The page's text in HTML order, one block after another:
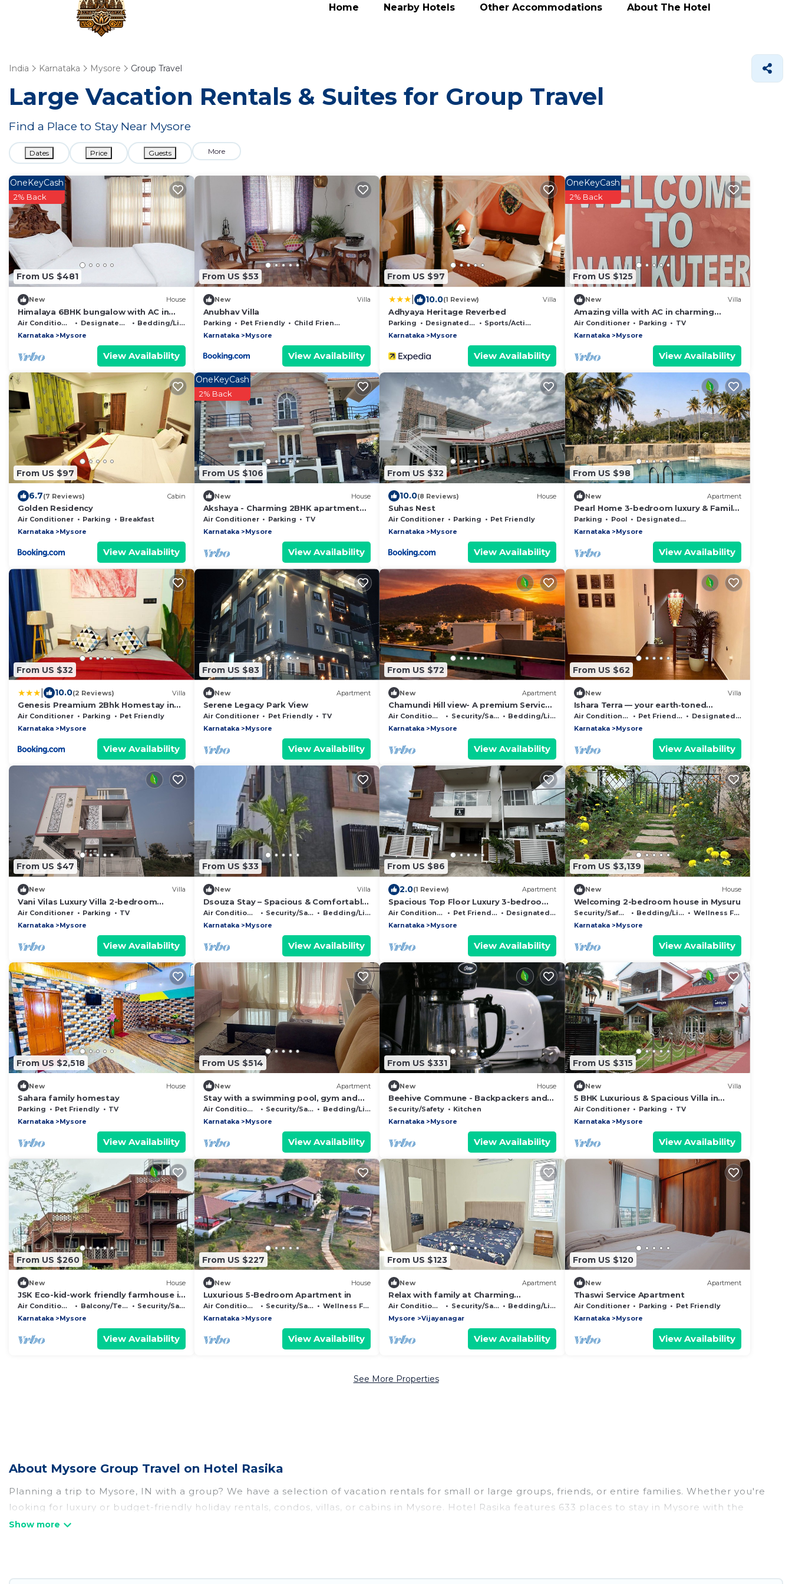
Home Nearby Hotels Other Accommodations About The Hotel
India Karnataka Mysore Group Travel
Large Vacation Rentals & Suites for Group Travel
Find a Place to Stay Near Mysore
Dates Price Guests More
From US $481
OneKeyCash
2% Back
New House
Himalaya 6BHK bungalow with AC in
Mysuru
Air Conditioner Designated Smoking Area
Bedding/Linens
Karnataka
Mysore
View Availability
From US $53
New Villa
Anubhav Villa
Parking Pet Friendly
Child Friendly
Karnataka
Mysore
View Availability
From US $97
10.0(1 Review) Villa
Adhyaya Heritage Reverbed
Parking Designated Smoking Area
Sports/Activities
Karnataka
Mysore
View Availability
From US $125
OneKeyCash
2% Back
New Villa
Amazing villa with AC in charming
Mysuru
Air Conditioner Parking
TV
Karnataka
Mysore
View Availability
From US $97
6.7(7 Reviews) Cabin
Golden Residency
Air Conditioner Parking
Breakfast
Karnataka
Mysore
View Availability
From US $106
OneKeyCash
2% Back
New House
Akshaya - Charming 2BHK apartment
with scenic view
Air Conditioner Parking
TV
Karnataka
Mysore
View Availability
From US $32
10.0(8 Reviews) House
Suhas Nest
Air Conditioner Parking
Pet Friendly
Karnataka
Mysore
View Availability
From US $98
New Apartment
Pearl Home 3-bedroom luxury & Family
friendly apartment Mysore
Parking Pool
Designated Smoking Area
Karnataka
Mysore
View Availability
From US $32
10.0(2 Reviews) Villa
Genesis Preamium 2Bhk Homestay in
Mysore
Air Conditioner Parking
Pet Friendly
Karnataka
Mysore
View Availability
From US $83
New Apartment
Serene Legacy Park View
Air Conditioner Pet Friendly
TV
Karnataka
Mysore
View Availability
From US $72
New Apartment
Chamundi Hill view- A premium Service
ApartmentAir Conditioner Security/Safety
Bedding/Linens
Karnataka
Mysore
View Availability
From US $62
New Villa
Ishara Terra — your earth‑toned
embrace in Mysore, where calm meets
convenience.
Air Conditioner Pet Friendly
Designated Smoking Area
Karnataka
Mysore
View Availability
From US $47
New Villa
Vani Vilas Luxury Villa 2-bedroom
MYSORE
Air Conditioner Parking
TV
Karnataka
Mysore
View Availability
From US $33
New Villa
Dsouza Stay – Spacious & Comfortable
Family Retreat in Mysore
Air Conditioner Security/Safety
Bedding/Linens
Karnataka
Mysore
View Availability
From US $86
2.0(1 Review) Apartment
Spacious Top Floor Luxury 3-bedroom
with AC and WiFi in enchanting Mysuru
Air Conditioner Pet Friendly
Designated Smoking Area
Karnataka
Mysore
View Availability
From US $3,139
New House
Welcoming 2-bedroom house in Mysuru
Security/Safety Bedding/Linens
Wellness Facilities
Karnataka
Mysore
View Availability
From US $2,518
New House
Sahara family homestay
Parking Pet Friendly
TV
Karnataka
Mysore
View Availability
From US $514
New Apartment
Stay with a swimming pool, gym and
free walking space within the property
Air Conditioner Security/Safety
Bedding/Linens
Karnataka
Mysore
View Availability
From US $331
New House
Beehive Commune - Backpackers and
Travelers Commune
Security/Safety
Kitchen
Karnataka
Mysore
View Availability
From US $315
New Villa
5 BHK Luxurious & Spacious Villa in
Mysuru
Air Conditioner Parking
TV
Karnataka
Mysore
View Availability
From US $260
New House
JSK Eco-kid-work friendly farmhouse in
Mysuru, next to kaveri backwaters
Air Conditioner Balcony/Terrace
Security/Safety
Karnataka
Mysore
View Availability
From US $227
New House
Luxurious 5-Bedroom Apartment in
Air Conditioner Security/Safety
Wellness Facilities
Karnataka
Mysore
View Availability
From US $123
New Apartment
Relax with family at Charming
2bedroom apartmnt with WiFi AC in
wonderful Mysore
Air Conditioner Security/Safety
Bedding/Linens
Mysore
Vijayanagar
View Availability
From US $120
New Apartment
Thaswi Service Apartment
Air Conditioner Parking
Pet Friendly
Karnataka
Mysore
View Availability
See More Properties
About Mysore Group Travel on Hotel Rasika
Planning a trip to Mysore, IN with a group? We have a selection of vacation rentals for small or large groups, friends, or entire families. Whether you're
looking for luxury or budget-friendly holiday rentals, condos, villas, or cabins in Mysore. Hotel Rasika features 633 places to stay in Mysore with the
amenities that guests like, such as private or indoor swimming pools, hot tubs, fitness center, large bedrooms, and more.
per night for a group rental in Mysore starts atUS $6. Houses and villas are the most popular options for staying in Mysore.